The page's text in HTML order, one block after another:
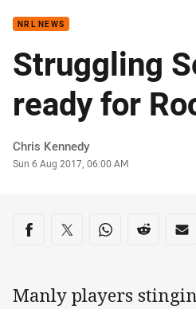
NRL NEWS
Struggling
ready for
Author
Chris Kennedy
Timestamp
Sun 6 Aug 2017, 06:00 AM
Share on social media
Share via Facebook
Share via Twitter
Share via Whats-
Share via
Manly players